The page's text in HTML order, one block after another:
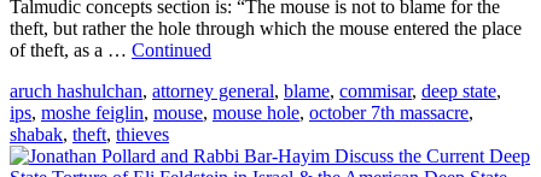
Talmudic concepts section is: “The mouse is not to blame for the
theft, but rather the hole through which the mouse entered the place
of theft, as a … Continued
aruch hashulchan, attorney general, blame, commisar, deep state,
ips, moshe feiglin, mouse, mouse hole, october 7th massacre,
shabak, theft, thieves